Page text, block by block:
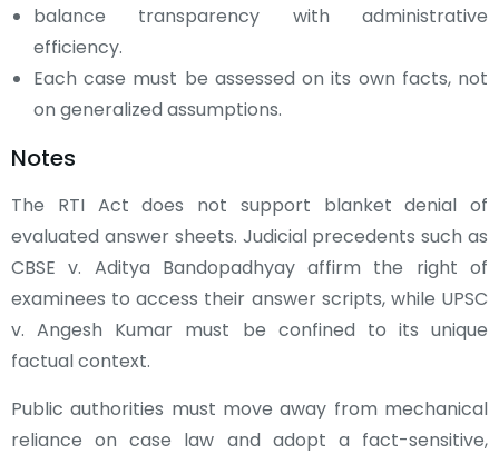
balance transparency with administrative
efficiency.
Each case must be assessed on its own facts, not
on generalized assumptions.
Notes
The RTI Act does not support blanket denial of
evaluated answer sheets. Judicial precedents such as
CBSE v. Aditya Bandopadhyay affirm the right of
examinees to access their answer scripts, while UPSC
v. Angesh Kumar must be confined to its unique
factual context.
Public authorities must move away from mechanical
reliance on case law and adopt a fact-sensitive,